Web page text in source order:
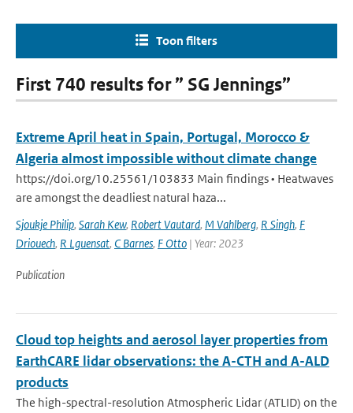
Toon filters
First 740 results for ” SG Jennings”
Extreme April heat in Spain, Portugal, Morocco &
Algeria almost impossible without climate change
https://doi.org/10.25561/103833 Main findings • Heatwaves
are amongst the deadliest natural haza...
Sjoukje Philip, Sarah Kew, Robert Vautard, M Vahlberg, R Singh, F
Driouech, R Lguensat, C Barnes, F Otto | Year: 2023
Publication
Cloud top heights and aerosol layer properties from
EarthCARE lidar observations: the A-CTH and A-ALD
products
The high-spectral-resolution Atmospheric Lidar (ATLID) on the